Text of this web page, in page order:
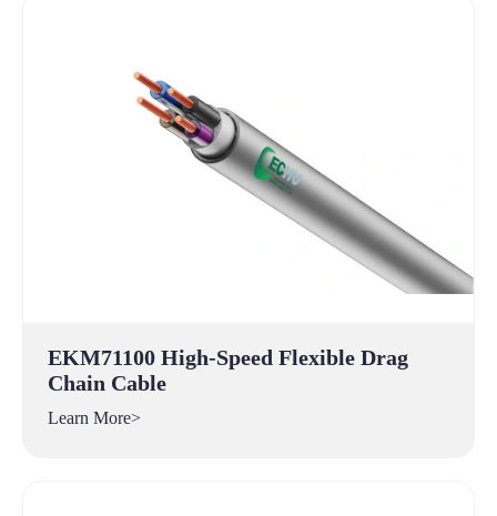
EKM71100 High-Speed Flexible Drag
Chain Cable
Learn More>